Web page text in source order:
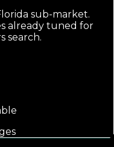
sub-market.
already tuned for
search.